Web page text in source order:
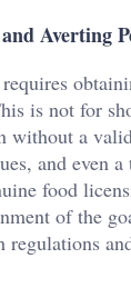
Averting
is not for
without a
and even
food
of the